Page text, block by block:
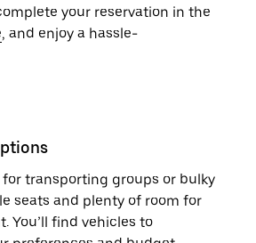
your reservation in the
, and enjoy a hassle-
for transporting groups or bulky
seats and plenty of room for
You’ll find vehicles to